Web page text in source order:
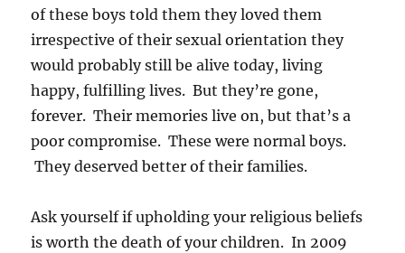
of these boys told them they loved them
irrespective of their sexual orientation they
would probably still be alive today, living
happy, fulfilling lives. But they’re gone,
forever. Their memories live on, but that’s a
poor compromise. These were normal boys.
They deserved better of their families.
Ask yourself if upholding your religious beliefs
is worth the death of your children. In 2009